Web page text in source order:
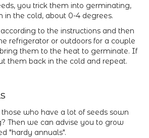
you trick them into germinating,
in the cold, about 0-4 degrees.
to the instructions and then
refrigerator or outdoors for a couple
them to the heat to germinate. If
them back in the cold and repeat.
who have a lot of seeds sown
Then we can advise you to grow
"hardy annuals".